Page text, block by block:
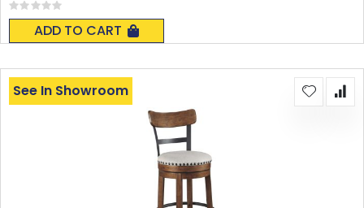
Rating:
0%
ADD TO CART
See In Showroom